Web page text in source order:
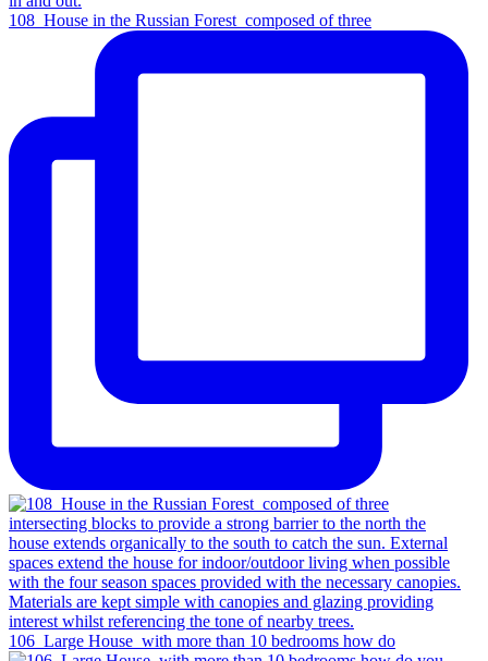
108_House in the Russian Forest_composed of three
106_Large House_with more than 10 bedrooms how do